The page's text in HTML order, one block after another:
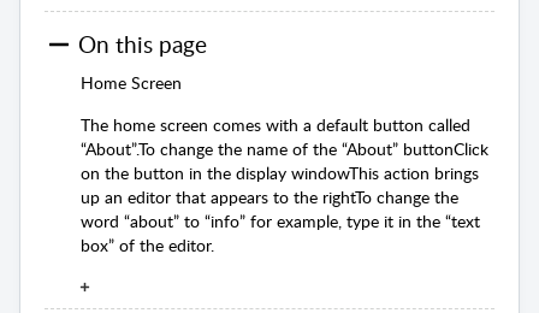
On this page
Home Screen
The home screen comes with a default button called
“About”.To change the name of the “About” buttonClick
on the button in the display windowThis action brings
up an editor that appears to the rightTo change the
word “about” to “info” for example, type it in the “text
box” of the editor.